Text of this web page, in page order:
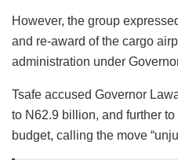
However, the group
and re-award of the cargo
administration under
Tsafe accused Governor
to N62.9 billion, and further
budget, calling the move